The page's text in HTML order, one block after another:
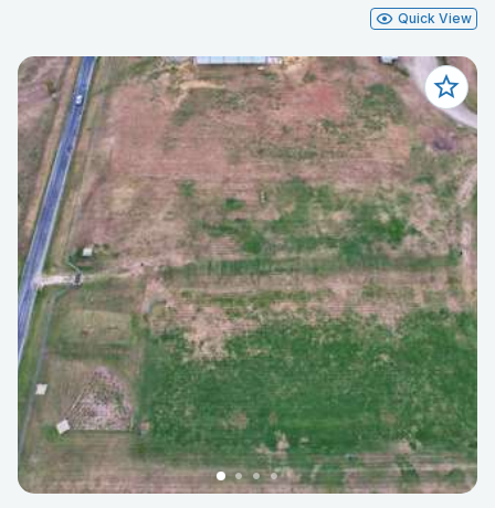
Quick View